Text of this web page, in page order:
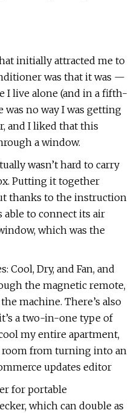
initially attracted me to
was that it was —
I live alone (and in a fifth-
was no way I was getting
and I liked that this
a window.
wasn’t hard to carry
Putting it together
thanks to the instruction
able to connect its air
which was the
Cool, Dry, and Fan, and
the magnetic remote,
machine. There’s also
a two-in-one type of
my entire apartment,
from turning into an
updates editor
for portable
which can double as